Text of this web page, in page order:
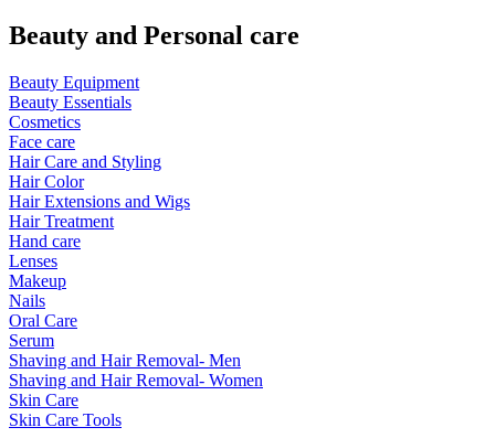
Beauty and Personal care
Beauty Equipment
Beauty Essentials
Cosmetics
Face care
Hair Care and Styling
Hair Color
Hair Extensions and Wigs
Hair Treatment
Hand care
Lenses
Makeup
Nails
Oral Care
Serum
Shaving and Hair Removal- Men
Shaving and Hair Removal- Women
Skin Care
Skin Care Tools